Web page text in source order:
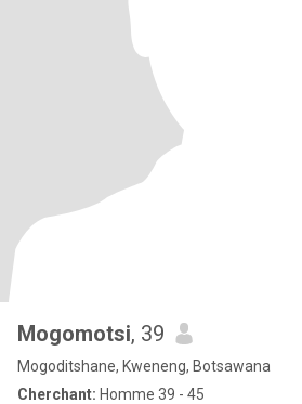
Mogomotsi, 39
Mogoditshane, Kweneng, Botsawana
Cherchant: Homme 39 - 45